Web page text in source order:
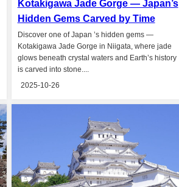
Kotakigawa Jade Gorge — Japan’s
Hidden Gems Carved by Time
Discover one of Japan ’s hidden gems —
Kotakigawa Jade Gorge in Niigata, where jade
glows beneath crystal waters and Earth’s history
is carved into stone....
2025-10-26